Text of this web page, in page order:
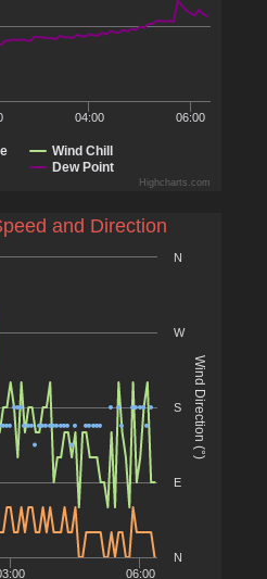
Wind Chill
Dew Point
04:00 06:00
Highcharts.com
Wind Direction (°)
06:00
and Direction
N
E
S
W
N